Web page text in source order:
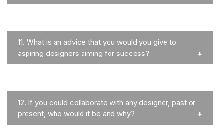
11. What is an advice that you would you give to
aspiring designers aiming for success?
12. If you could collaborate with any designer, past or
present, who would it be and why?